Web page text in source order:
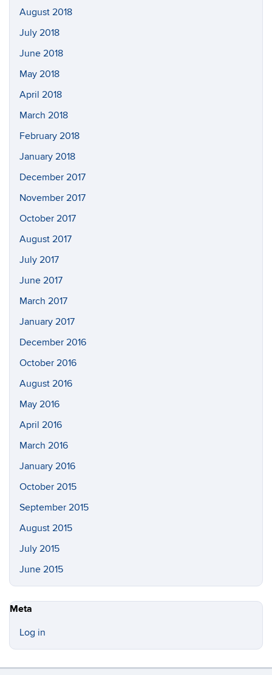
August 2018
July 2018
June 2018
May 2018
April 2018
March 2018
February 2018
January 2018
December 2017
November 2017
October 2017
August 2017
July 2017
June 2017
March 2017
January 2017
December 2016
October 2016
August 2016
May 2016
April 2016
March 2016
January 2016
October 2015
September 2015
August 2015
July 2015
June 2015
Meta
Log in